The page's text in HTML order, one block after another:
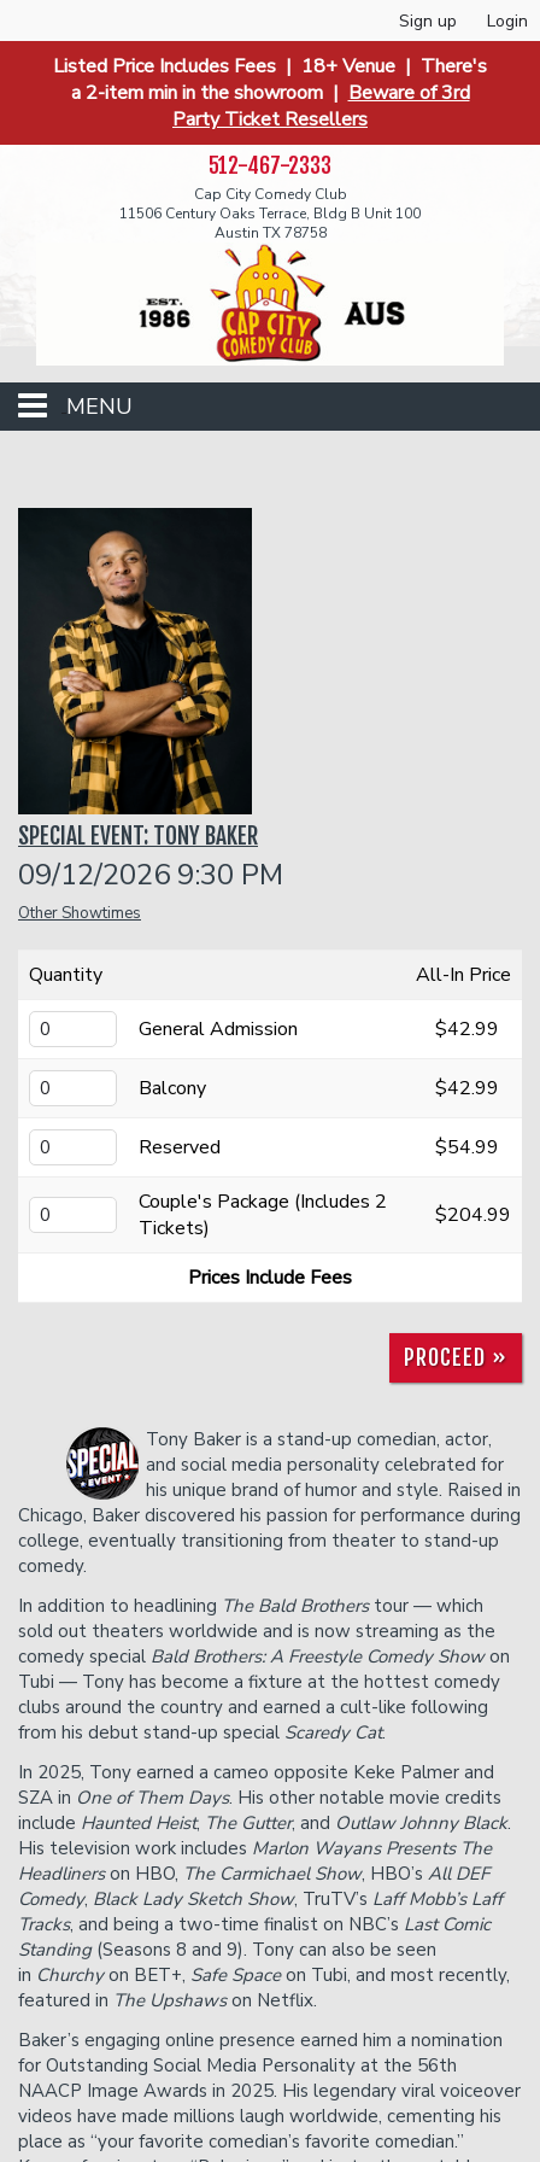
Sign up Login
Listed Price Includes Fees | 18+ Venue | There's
a 2-item min in the showroom | Beware of 3rd
Party Ticket Resellers
512-467-2333
Cap City Comedy Club
11506 Century Oaks Terrace, Bldg B Unit 100
Austin TX 78758
MENU
Funniest 2026
Calendar
Classes
Gift Cards
Insiders Club
Group Events
Donation Requests
Open Mic
Contact
Careers
SPECIAL EVENT: TONY BAKER
09/12/2026 9:30 PM
Other Showtimes
Quantity All-In Price
General Admission $42.99
Balcony $42.99
Reserved $54.99
Couple's Package (Includes 2
Tickets)
$204.99
Prices Include Fees
PROCEED »
Tony Baker is a stand-up comedian, actor,
and social media personality celebrated for
his unique brand of humor and style. Raised in
Chicago, Baker discovered his passion for performance during
college, eventually transitioning from theater to stand-up
comedy.
In addition to headlining The Bald Brotherstour — which
sold out theaters worldwide and is now streaming as the
comedy special Bald Brothers: A Freestyle Comedy Showon
Tubi — Tony has become a fixture at the hottest comedy
clubs around the country and earned a cult-like following
from his debut stand-up special Scaredy Cat.
In 2025, Tony earned a cameo opposite Keke Palmer and
SZA in One of Them Days. His other notable movie credits
include Haunted Heist, The Gutter, and Outlaw Johnny Black.
His television work includes Marlon Wayans Presents The
Headlinerson HBO, The Carmichael Show, HBO’s All DEF
Comedy, Black Lady Sketch Show, TruTV’s Laff Mobb’s Laff
Tracks, and being a two-time finalist on NBC’s Last Comic
Standing(Seasons 8 and 9). Tony can also be seen
in Churchyon BET+, Safe Spaceon Tubi, and most recently,
featured in The Upshawson Netflix.
Baker’s engaging online presence earned him a nomination
for Outstanding Social Media Personality at the 56th
NAACP Image Awards in 2025. His legendary viral voiceover
videos have made millions laugh worldwide, cementing his
place as “your favorite comedian’s favorite comedian.”